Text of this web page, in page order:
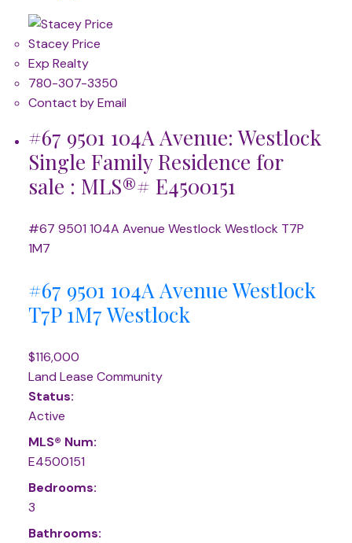
Stacey Price
Exp Realty
780-307-3350
Contact by Email
#67 9501 104A Avenue: Westlock
Single Family Residence for
sale : MLS®# E4500151
#67 9501 104A Avenue Westlock Westlock T7P
1M7
#67 9501 104A AvenueWestlock
T7P 1M7Westlock
$116,000
Land Lease Community
Status:
Active
MLS® Num:
E4500151
Bedrooms:
3
Bathrooms: